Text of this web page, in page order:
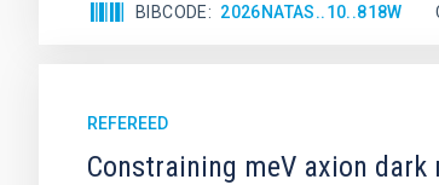
BIBCODE 2026NATAS..10..818W
REFEREED
Constraining meV axion